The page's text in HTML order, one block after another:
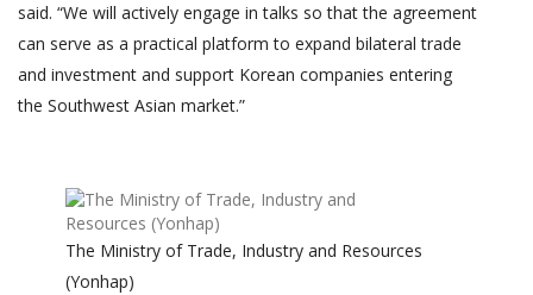
said. “We will actively engage in talks so that the agreement
can serve as a practical platform to expand bilateral trade
and investment and support Korean companies entering
the Southwest Asian market.”
The Ministry of Trade, Industry and Resources
(Yonhap)